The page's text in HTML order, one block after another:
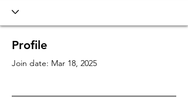
Profile
Join date: Mar 18, 2025